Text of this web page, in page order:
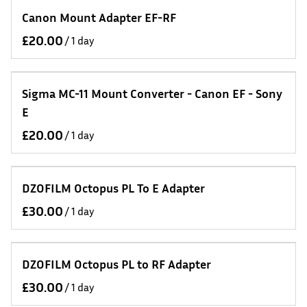
Canon Mount Adapter EF-RF
/
Sigma MC-11 Mount Converter - Canon EF - Sony
E
/
DZOFILM Octopus PL To E Adapter
/
DZOFILM Octopus PL to RF Adapter
/